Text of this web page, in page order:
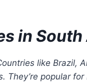
in
like Brazil,
They’re popular